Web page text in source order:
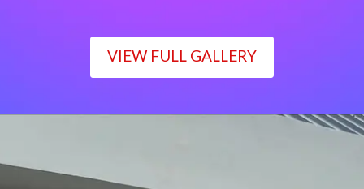
VIEW FULL GALLERY